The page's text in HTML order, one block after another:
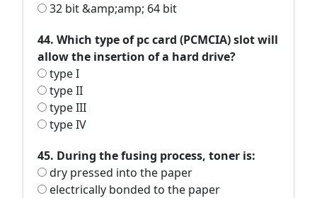
32 bit &amp;amp; 64 bit
44. Which type of pc card (PCMCIA) slot will
allow the insertion of a hard drive?
type I
type II
type III
type IV
45. During the fusing process, toner is:
dry pressed into the paper
electrically bonded to the paper